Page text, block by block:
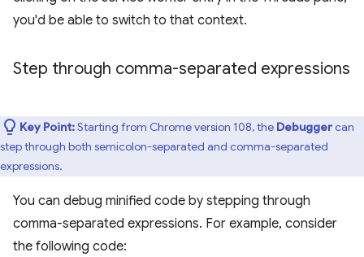
you'd be able to switch to that context.
Step through comma-separated expressions
Key Point:Starting from Chrome version 108, the Debuggercan
step through both semicolon-separated and comma-separated
expressions.
You can debug minified code by stepping through
comma-separated expressions. For example, consider
the following code: